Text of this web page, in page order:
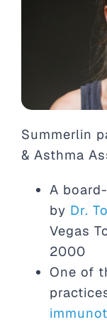
Summerlin
& Asthma
A
by Dr.
Vegas
2000
One of